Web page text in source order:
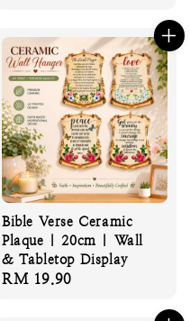
Bible Verse Ceramic
Plaque | 20cm | Wall
& Tabletop Display
Regular
RM 19.90